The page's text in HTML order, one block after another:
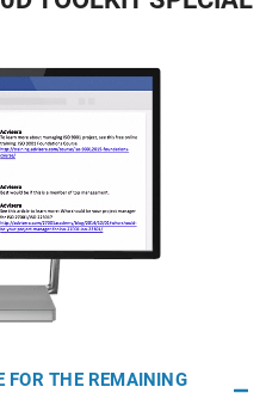
FOR THE REMAINING